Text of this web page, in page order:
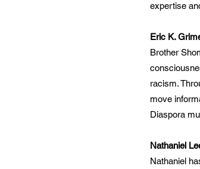
expertise
Eric K.
Brother
racism.
move
Diaspora
Nathaniel
Nathaniel